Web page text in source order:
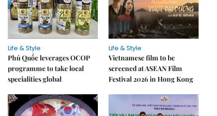
Life & Style
Phú Quốc leverages OCOP
programme to take local
specialities global
Life & Style
Vietnamese film to be
screened at ASEAN Film
Festival 2026 in Hong Kong